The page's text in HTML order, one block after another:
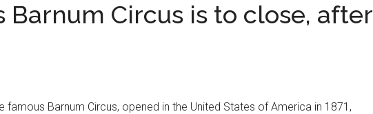
Barnum Circus is to close, after
famous Barnum Circus, opened in the United States of America in 1871,